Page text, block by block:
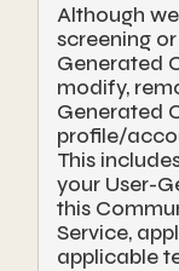
Although
screening
Generated
modify,
Generated
profile/
This
your User-
this
Service,
applicable